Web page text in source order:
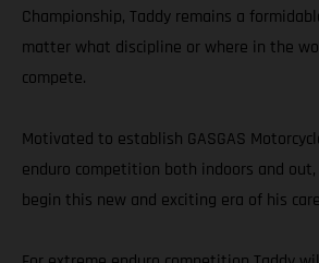
Championship, Taddy remains a
matter what discipline or where in the
compete.
Motivated to establish GASGAS
enduro competition both indoors and
begin this new and exciting era of his